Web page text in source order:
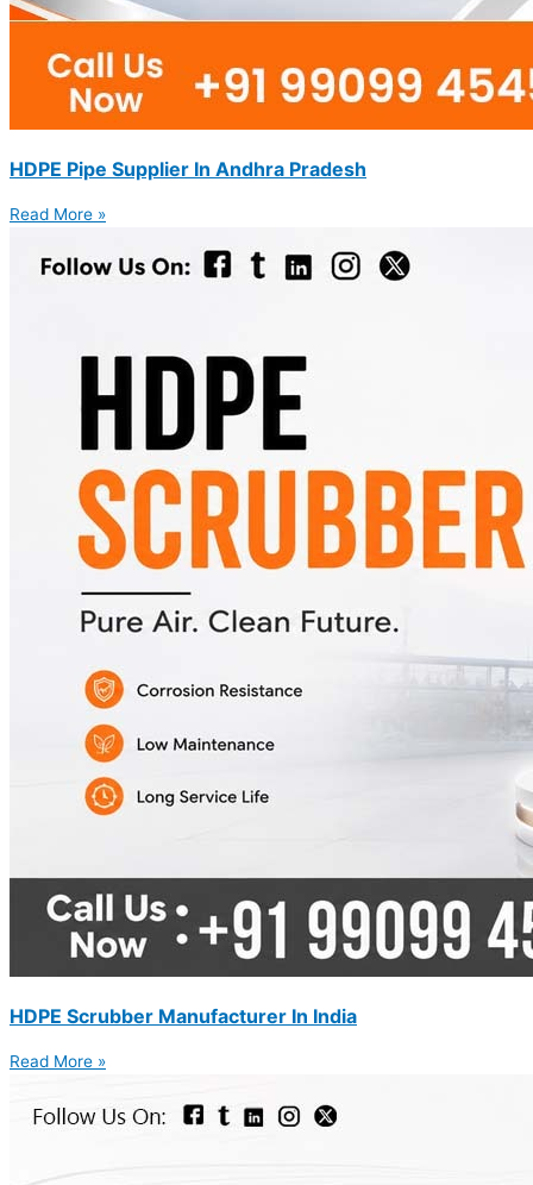
HDPE Pipe Supplier In Andhra Pradesh
Read More »
HDPE Scrubber Manufacturer In India
Read More »